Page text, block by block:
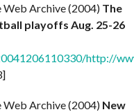
Archive (2004) The
playoffs Aug. 25-26
http://
Archive (2004) New